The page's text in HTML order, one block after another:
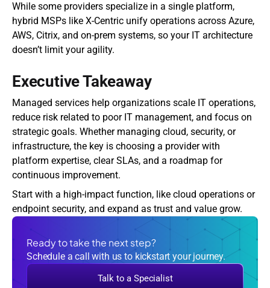
While some providers specialize in a single platform,
hybrid MSPs like X-Centric unify operations across Azure,
AWS, Citrix, and on-prem systems, so your IT architecture
doesn’t limit your agility.
Executive Takeaway
Managed services help organizations scale IT operations,
reduce risk related to poor IT management, and focus on
strategic goals. Whether managing cloud, security, or
infrastructure, the key is choosing a provider with
platform expertise, clear SLAs, and a roadmap for
continuous improvement.
Start with a high-impact function, like cloud operations or
endpoint security, and expand as trust and value grow.
Ready to take the next step?
Schedule a call with us to kickstart your journey.
Talk to a Specialist